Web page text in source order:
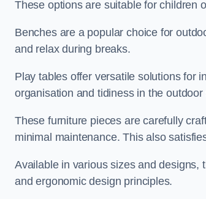
These options are suitable for children
Benches are a popular choice for
and relax during breaks.
Play tables offer versatile solutions for
organisation and tidiness in the
These furniture pieces are carefully
minimal maintenance. This also
Available in various sizes and designs,
and ergonomic design principles.